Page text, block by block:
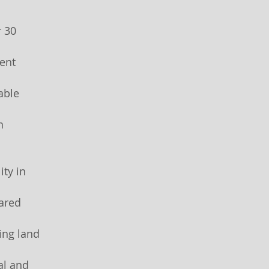
30
in
land
and